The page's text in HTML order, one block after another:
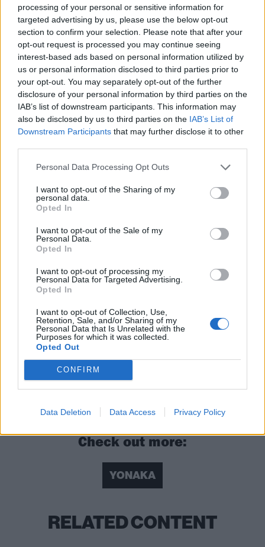
processing of your personal or sensitive information for
targeted advertising by us, please use the below opt-out
section to confirm your selection. Please note that after your
opt-out request is processed you may continue seeing
interest-based ads based on personal information utilized by
us or personal information disclosed to third parties prior to
your opt-out. You may separately opt-out of the further
disclosure of your personal information by third parties on the
IAB’s list of downstream participants. This information may
also be disclosed by us to third parties on the IAB’s List of
Downstream Participants that may further disclose it to other
Personal Data Processing Opt Outs
I want to opt-out of the Sharing of my
personal data.
Opted In
I want to opt-out of the Sale of my
Personal Data.
Opted In
I want to opt-out of processing my
Personal Data for Targeted Advertising.
Opted In
I want to opt-out of Collection, Use,
Retention, Sale, and/or Sharing of my
Personal Data that Is Unrelated with the
Purposes for which it was collected.
Opted Out
CONFIRM
Data Deletion Data Access Privacy Policy
The first half of the album is slightly stronger than the
second, and there’s a couple of moments that don’t
quite land. Best Of Me doesn’t escape the box of
textbook arena balladry, for example, and Do It For
You drifts in the middle lane without making a
Still, these are far outweighed by the successes,
especially where their upbeat moments are
concerned, from the dancefloor-born Stay A Little
While Longer to the breezy indie of At The Beach. All
of these add up to create some of the best music that
YONAKA have created in years.
Verdict: 4/5
For fans of:VUKOVI South Arcade
Check out more:
YONAKA
RELATED CONTENT